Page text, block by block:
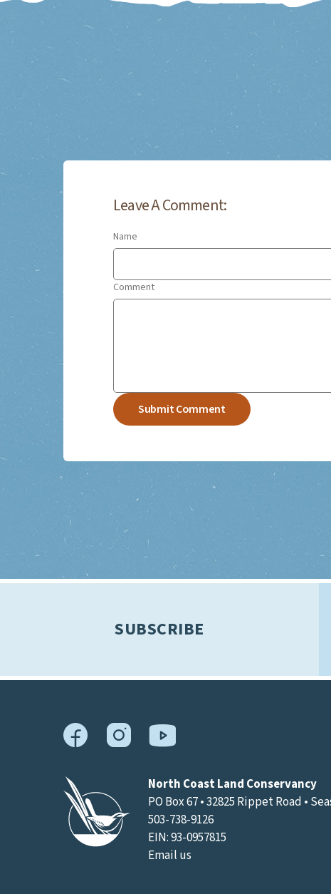
Leave A Comment:
Name
Comment
SUBSCRIBE
North Coast Land Conservancy
PO Box 67 • 32825 Rippet Road •
503-738-9126
EIN: 93-0957815
Email us